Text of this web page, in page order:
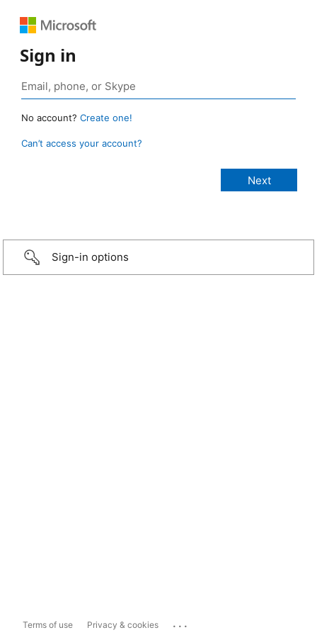
Sign in
No account? Create one!
Can’t access your account?
Sign-in options
Terms of use Privacy & cookies ...